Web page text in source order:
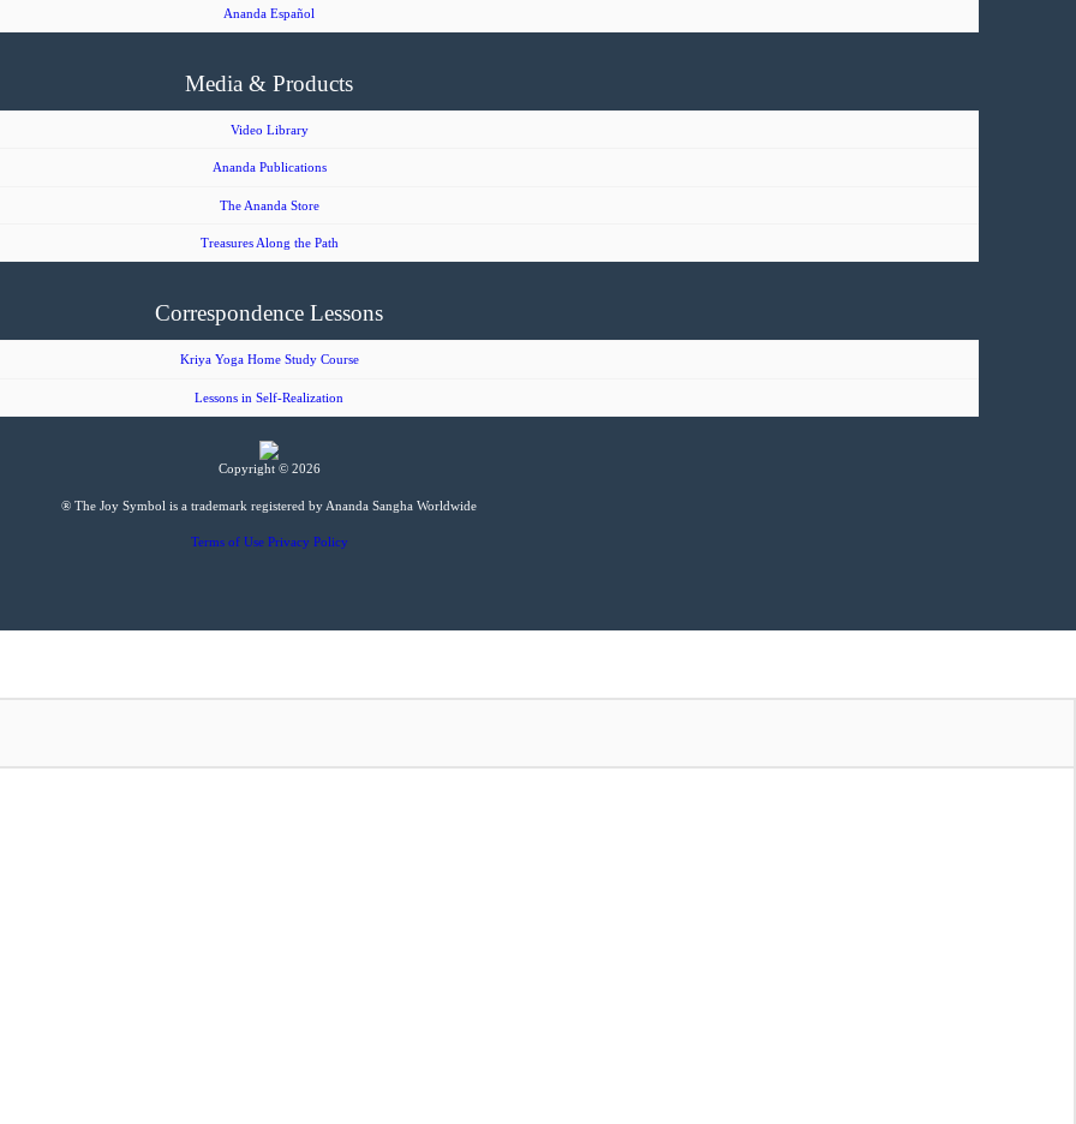
Ananda Español
Media & Products
Video Library
Ananda Publications
The Ananda Store
Treasures Along the Path
Correspondence Lessons
Kriya Yoga Home Study Course
Lessons in Self-Realization
Copyright © 2026
® The Joy Symbol is a trademark registered by Ananda Sangha Worldwide
Terms of Use Privacy Policy